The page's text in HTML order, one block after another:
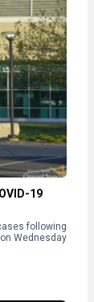
19
following
Wednesday